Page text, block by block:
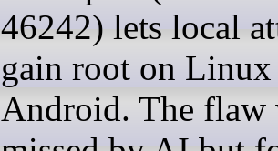
46242) lets local
gain root on Linux
Android. The flaw